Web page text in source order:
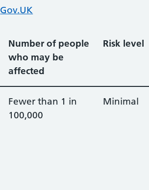
Gov.UK
Number of people
who may be
affected
Risk level
Fewer than 1 in
100,000
Minimal